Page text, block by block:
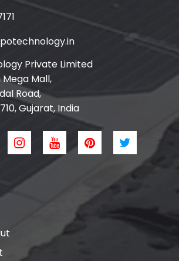
Private Limited
Mega Mall,
Road,
Gujarat, India